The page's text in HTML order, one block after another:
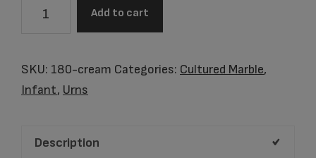
Cream
Baby
Add to cart
SKU: 180-cream Categories: Cultured Marble,
Infant, Urns
Description